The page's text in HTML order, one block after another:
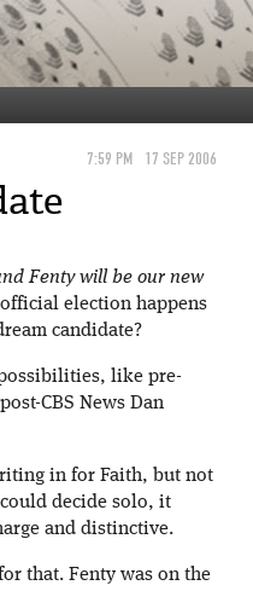
7:59 PM 17 SEP 2006
Fenty will be our new
official election happens
candidate?
like pre-
CBS News Dan
in for Faith, but not
decide solo, it
and distinctive.
that. Fenty was on the